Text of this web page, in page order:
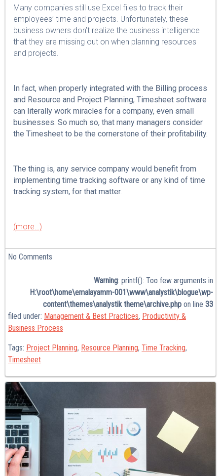
Many companies still use Excel files to track their
employees’ time and projects. Unfortunately, these
business owners don’t realize the business intelligence
that they are missing out on when planning resources
and projects.
In fact, when properly integrated with the Billing process
and Resource and Project Planning, Timesheet software
can literally work miracles for a company, even small
businesses. So much so, that many managers consider
the Timesheet to be the cornerstone of their profitability.
The thing is, any service company would benefit from
implementing time tracking software or any kind of time
tracking system, for that matter.
(more…)
No Comments
Warning: printf(): Too few arguments in
H:\root\home\emalayamm-001\www\analystik\blogue\wp-
content\themes\analystik theme\archive.php on line 33
filed under: Management & Best Practices, Productivity &
Business Process
Tags: Project Planning, Resource Planning, Time Tracking,
Timesheet